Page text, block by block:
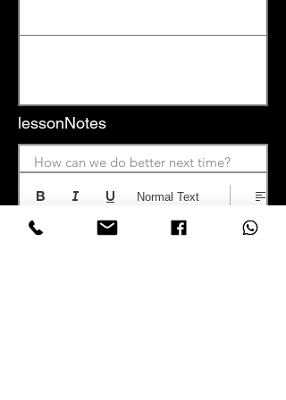
lessonNotes
How can we do better next time?
Normal Text
Save Notes